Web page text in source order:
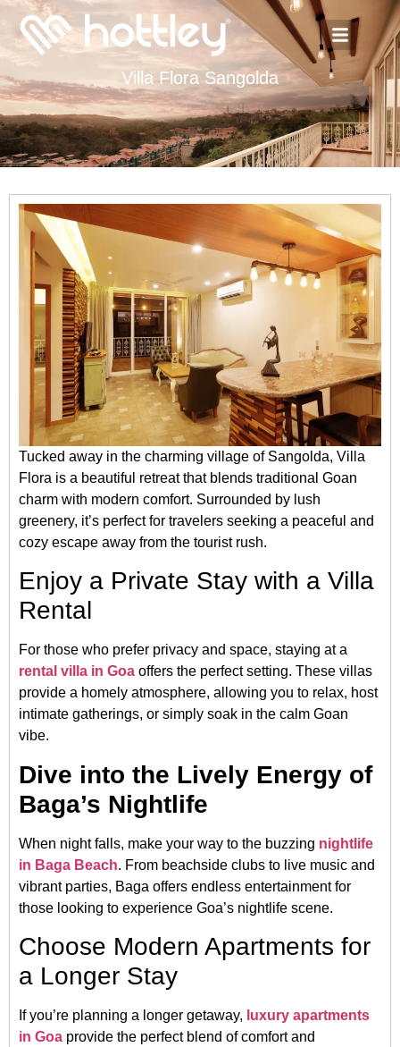
Villa Flora Sangolda
Tucked away in the charming village of Sangolda, Villa
Flora is a beautiful retreat that blends traditional Goan
charm with modern comfort. Surrounded by lush
greenery, it’s perfect for travelers seeking a peaceful and
cozy escape away from the tourist rush.
Enjoy a Private Stay with a Villa
Rental
For those who prefer privacy and space, staying at a
rental villa in Goa offers the perfect setting. These villas
provide a homely atmosphere, allowing you to relax, host
intimate gatherings, or simply soak in the calm Goan
vibe.
Dive into the Lively Energy of
Baga’s Nightlife
When night falls, make your way to the buzzing nightlife
in Baga Beach. From beachside clubs to live music and
vibrant parties, Baga offers endless entertainment for
those looking to experience Goa’s nightlife scene.
Choose Modern Apartments for
a Longer Stay
If you’re planning a longer getaway, luxury apartments
in Goa provide the perfect blend of comfort and